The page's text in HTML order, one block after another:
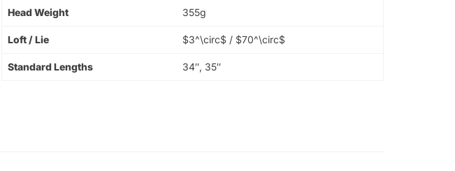
Head Weight 355g
Loft / Lie $3^\circ$/ $70^\circ$
Standard Lengths 34″, 35″